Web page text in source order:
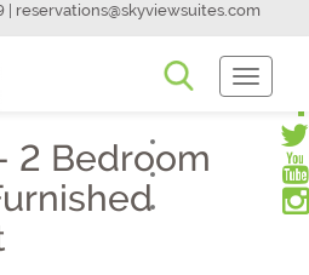
reservations@skyviewsuites.com
Toggle
2 Bedroom